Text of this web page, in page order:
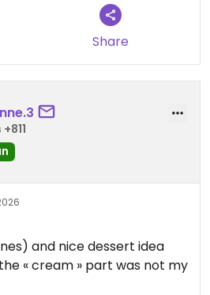
review on 2026-05-27
Share
and nice dessert idea
« cream » part was not my